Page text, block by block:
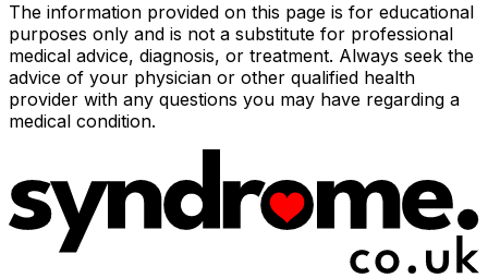
The information provided on this page is for educational
purposes only and is not a substitute for professional
medical advice, diagnosis, or treatment. Always seek the
advice of your physician or other qualified health
provider with any questions you may have regarding a
medical condition.